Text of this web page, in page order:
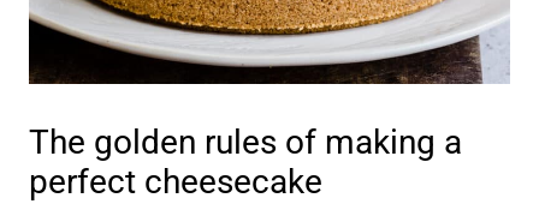
The golden rules of making a
perfect cheesecake